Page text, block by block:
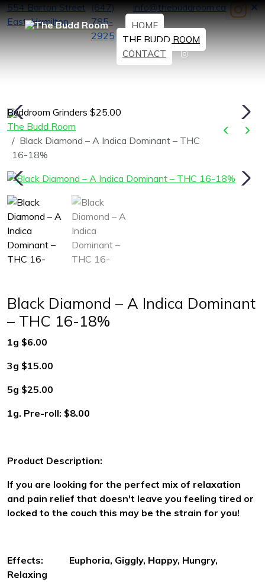
554 Barton Street
East, Hamilton
(647)
785-
2925
info@thebuddroom.ca
HOME
THE BUDD ROOM
CONTACT
Buddroom Grinders $25.00
The Budd Room
Black Diamond – A Indica Dominant – THC
16-18%
Black Diamond – A Indica Dominant
– THC 16-18%
1g $6.00
3g $15.00
5g $25.00
1g. Pre-roll: $8.00
Product Description:
If you are looking for the perfect mix of relaxation
and pain relief that doesn't leave you feeling tired or
locked to the couch this may be the strain for you!
Effects: Euphoria, Giggly, Happy, Hungry,
Relaxing